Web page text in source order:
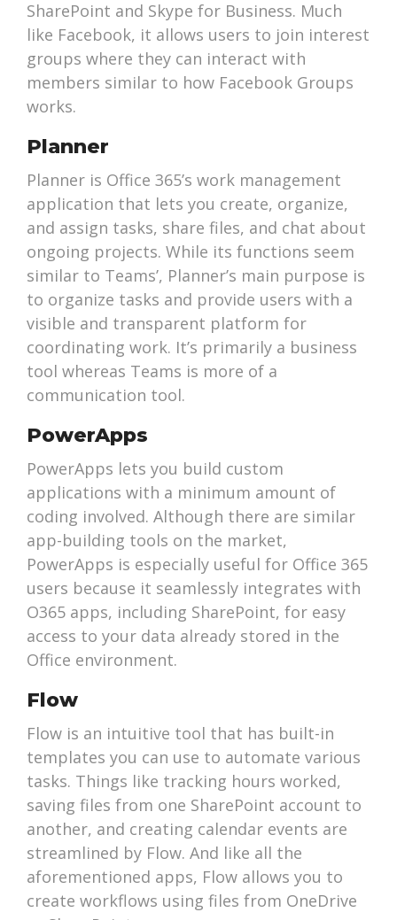
SharePoint and Skype for Business. Much
like Facebook, it allows users to join interest
groups where they can interact with
members similar to how Facebook Groups
works.
Planner
Planner is Office 365’s work management
application that lets you create, organize,
and assign tasks, share files, and chat about
ongoing projects. While its functions seem
similar to Teams’, Planner’s main purpose is
to organize tasks and provide users with a
visible and transparent platform for
coordinating work. It’s primarily a business
tool whereas Teams is more of a
communication tool.
PowerApps
PowerApps lets you build custom
applications with a minimum amount of
coding involved. Although there are similar
app-building tools on the market,
PowerApps is especially useful for Office 365
users because it seamlessly integrates with
O365 apps, including SharePoint, for easy
access to your data already stored in the
Office environment.
Flow
Flow is an intuitive tool that has built-in
templates you can use to automate various
tasks. Things like tracking hours worked,
saving files from one SharePoint account to
another, and creating calendar events are
streamlined by Flow. And like all the
aforementioned apps, Flow allows you to
create workflows using files from OneDrive